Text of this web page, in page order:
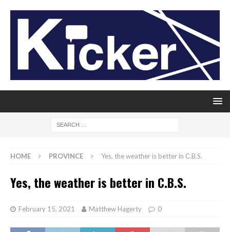
HOME PROVINCE Yes, the weather is better in C.B.S.
Yes, the weather is better in C.B.S.
February 15, 2021 Matthew Hagerty 0